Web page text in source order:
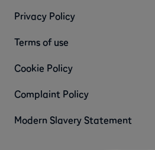
Privacy Policy
Terms of use
Cookie Policy
Complaint Policy
Modern Slavery Statement